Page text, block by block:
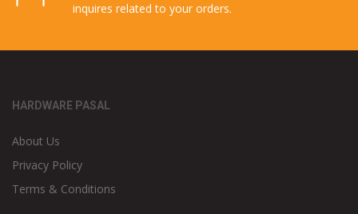
inquires related to your orders.
HARDWARE PASAL
About Us
Privacy Policy
Terms & Conditions